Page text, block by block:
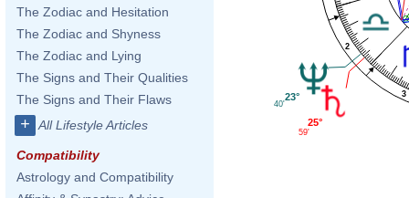
The Zodiac and Hesitation
The Zodiac and Shyness
The Zodiac and Lying
The Signs and Their Qualities
The Signs and Their Flaws
+ All Lifestyle Articles
Compatibility
Astrology and Compatibility
2
3
23°
40'
25°
59'